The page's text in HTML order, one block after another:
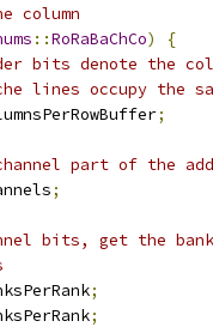
column
::RoRaBaChCo)
{
bits denote the
lines occupy the
;
part of the
;
bits, get the
;
;